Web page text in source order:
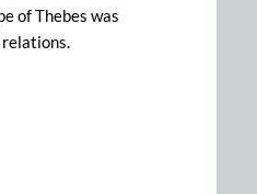
of Thebes was